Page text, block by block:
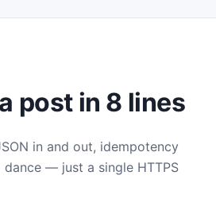
post in 8 lines
in and out, idempotency
dance — just a single HTTPS